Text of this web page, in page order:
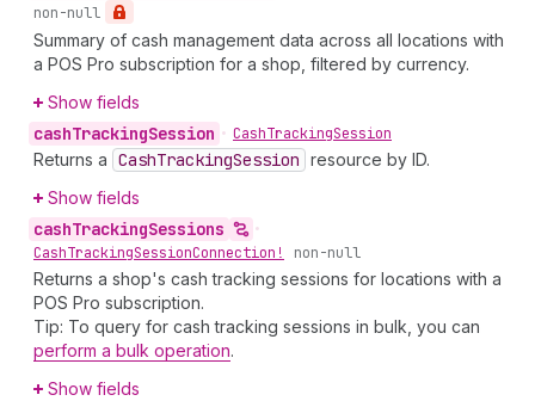
non-null
Summary of cash management data across all locations with
a POS Pro subscription for a shop, filtered by currency.
Show fields
cashTrackingSession • CashTrackingSession
Returns a CashTrackingSession resource by ID.
Show fields
cashTrackingSessions
•
CashTrackingSessionConnection! non-null
Returns a shop's cash tracking sessions for locations with a
POS Pro subscription.
Tip: To query for cash tracking sessions in bulk, you can
perform a bulk operation.
Show fields